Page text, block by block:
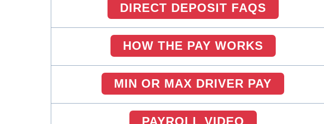
DIRECT DEPOSIT FAQS
HOW THE PAY WORKS
MIN OR MAX DRIVER PAY
PAYROLL VIDEO